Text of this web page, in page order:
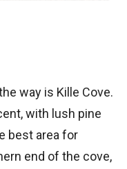
way is Kille Cove.
with lush pine
best area for
end of the cove,